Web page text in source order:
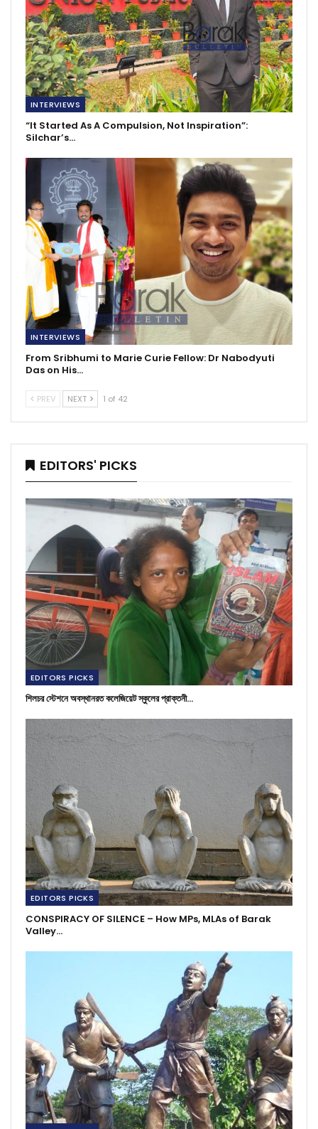
INTERVIEWS
“It Started As A Compulsion, Not Inspiration”:
Silchar’s…
INTERVIEWS
From Sribhumi to Marie Curie Fellow: Dr Nabodyuti
Das on His…
PREV NEXT 1 of 42
EDITORS' PICKS
EDITORS PICKS
শিলচর স্টেশনে অবস্থানরত কলেজিয়েট স্কুলের প্রাক্তনী…
EDITORS PICKS
CONSPIRACY OF SILENCE – How MPs, MLAs of Barak
Valley…